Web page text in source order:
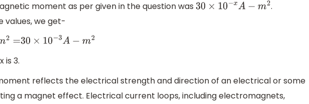
moment as per given in the question was 30 ×10 −xA −m2
.
values, we get-
30×10 −3A −m2
is 3.
reflects the electrical strength and direction of an electrical or some
a magnet effect. Electrical current loops, including electromagnets,